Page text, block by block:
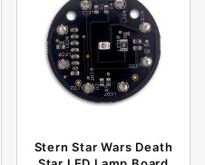
Stern Star Wars Death